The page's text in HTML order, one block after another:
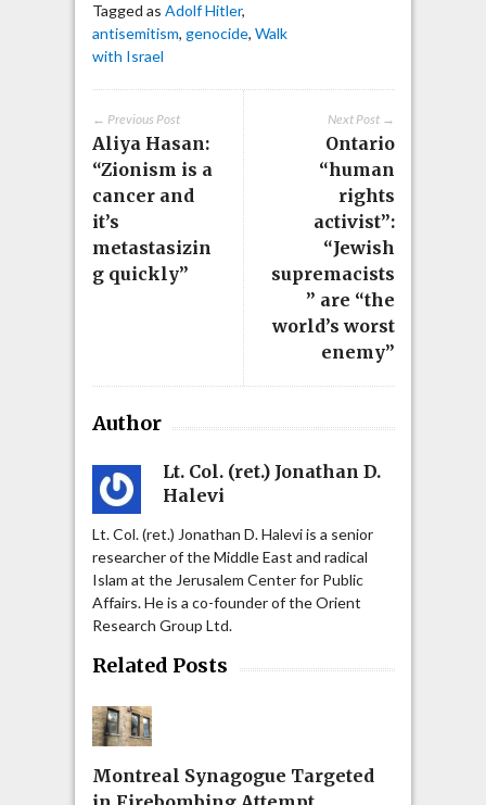
Tagged as Adolf Hitler,
antisemitism, genocide, Walk
with Israel
Next Post →
Ontario
“human
rights
activist”:
“Jewish
supremacists
” are “the
world’s worst
enemy”
← Previous Post
Aliya Hasan:
“Zionism is a
cancer and
it’s
metastasizin
g quickly”
Author
Lt. Col. (ret.) Jonathan D.
Halevi
Lt. Col. (ret.) Jonathan D. Halevi is a senior
researcher of the Middle East and radical
Islam at the Jerusalem Center for Public
Affairs. He is a co-founder of the Orient
Research Group Ltd.
Related Posts
Montreal Synagogue Targeted